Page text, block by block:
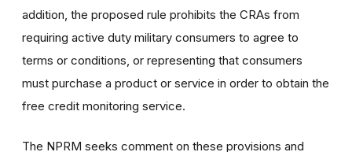
addition, the proposed rule prohibits the CRAs from
requiring active duty military consumers to agree to
terms or conditions, or representing that consumers
must purchase a product or service in order to obtain the
free credit monitoring service.
The NPRM seeks comment on these provisions and